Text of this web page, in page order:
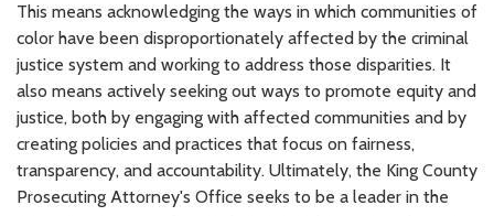
This means acknowledging the ways in which communities of
color have been disproportionately affected by the criminal
justice system and working to address those disparities. It
also means actively seeking out ways to promote equity and
justice, both by engaging with affected communities and by
creating policies and practices that focus on fairness,
transparency, and accountability. Ultimately, the King County
Prosecuting Attorney's Office seeks to be a leader in the